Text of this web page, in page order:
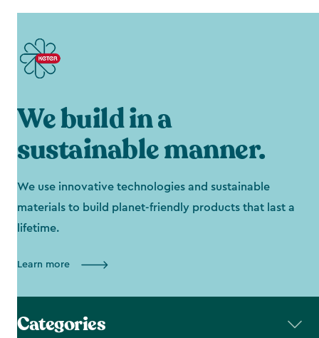
We build in a
sustainable manner.
We use innovative technologies and sustainable
materials to build planet-friendly products that last a
lifetime.
Learn more
Categories